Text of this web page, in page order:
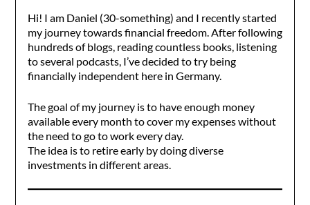
Hi! I am Daniel (30-something) and I recently started
my journey towards financial freedom. After following
hundreds of blogs, reading countless books, listening
to several podcasts, I’ve decided to try being
financially independent here in Germany.
The goal of my journey is to have enough money
available every month to cover my expenses without
the need to go to work every day.
The idea is to retire early by doing diverse
investments in different areas.